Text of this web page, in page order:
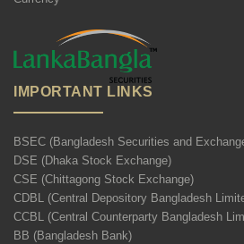
IMPORTANT LINKS
BSEC (Bangladesh Securities and
DSE (Dhaka Stock Exchange)
CSE (Chittagong Stock Exchange)
CDBL (Central Depository Bangladesh
CCBL (Central Counterparty Bangladesh
BB (Bangladesh Bank)